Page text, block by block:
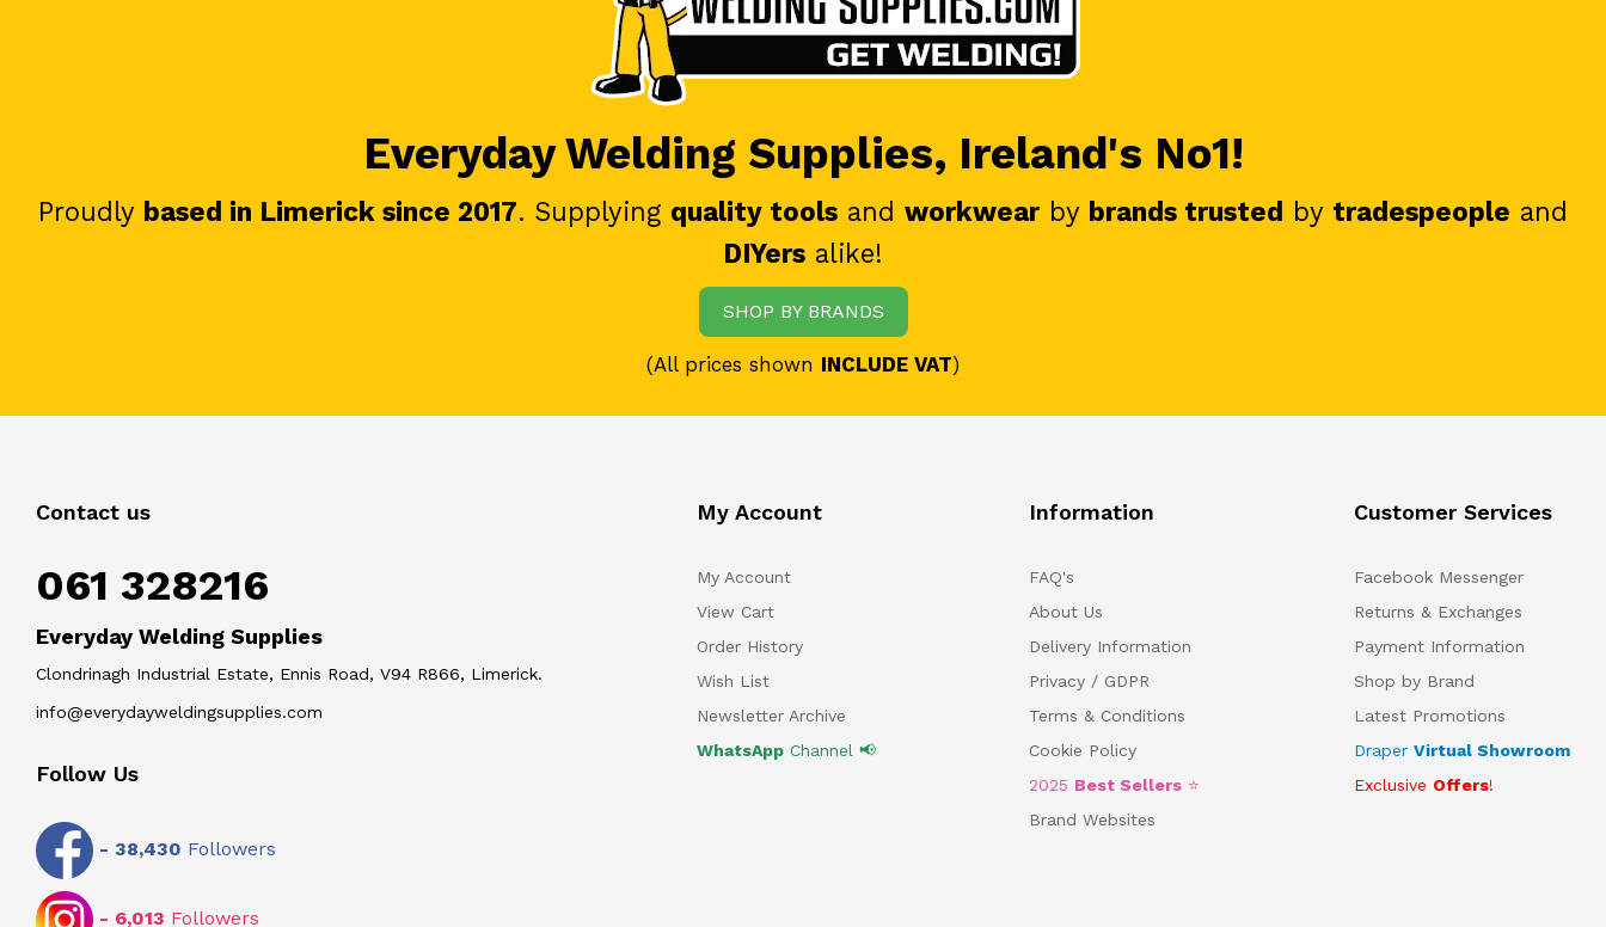
Everyday Welding Supplies, Ireland's No1!
Proudly based in Limerick since 2017. Supplying quality tools and workwear by brands trusted by tradespeople and
DIYers alike!
SHOP BY BRANDS
(All prices shown INCLUDE VAT)
Contact us
061 328216
Everyday Welding Supplies
Clondrinagh Industrial Estate, Ennis Road, V94 R866, Limerick.
info@everydayweldingsupplies.com
Follow Us
- 38,430 Followers
- 6,013 Followers
My Account
My Account
View Cart
Order History
Wish List
Newsletter Archive
WhatsAppChannel 📢
Information
FAQ's
About Us
Delivery Information
Privacy / GDPR
Terms & Conditions
Cookie Policy
2025 Best Sellers ⭐
Brand Websites
Customer Services
Facebook Messenger
Returns & Exchanges
Payment Information
Shop by Brand
Latest Promotions
Draper Virtual Showroom
Exclusive Offers!